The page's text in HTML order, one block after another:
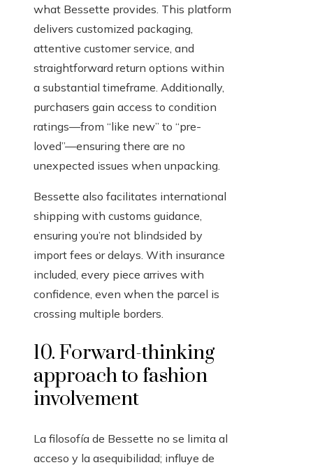
what Bessette provides. This platform
delivers customized packaging,
attentive customer service, and
straightforward return options within
a substantial timeframe. Additionally,
purchasers gain access to condition
ratings—from “like new” to “pre-
loved”—ensuring there are no
unexpected issues when unpacking.
Bessette also facilitates international
shipping with customs guidance,
ensuring you’re not blindsided by
import fees or delays. With insurance
included, every piece arrives with
confidence, even when the parcel is
crossing multiple borders.
10. Forward-thinking
approach to fashion
involvement
La filosofía de Bessette no se limita al
acceso y la asequibilidad; influye de